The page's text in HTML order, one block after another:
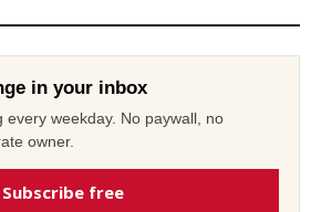
in your inbox
every weekday. No paywall, no
owner.
Subscribe free